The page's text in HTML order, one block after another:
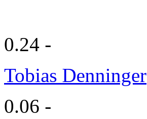
0.24 -
Tobias Denninger
0.06 -